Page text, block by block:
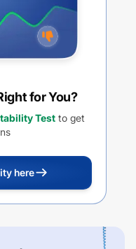
for You?
Test to get
here